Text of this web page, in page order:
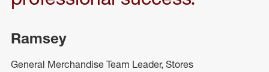
Ramsey
General Merchandise Team Leader, Stores